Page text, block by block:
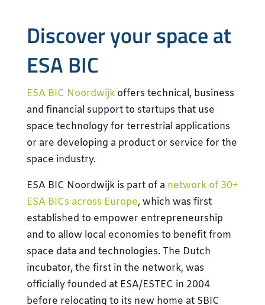
Discover your space at
ESA BIC
ESA BIC Noordwijkoffers technical, business
and financial support to startups that use
space technology for terrestrial applications
or are developing a product or service for the
space industry.
ESA BIC Noordwijk is part of a network of 30+
ESA BICs across Europe, which was first
established to empower entrepreneurship
and to allow local economies to benefit from
space data and technologies. The Dutch
incubator, the first in the network, was
officially founded at ESA/ESTEC in 2004
before relocating to its new home at SBIC